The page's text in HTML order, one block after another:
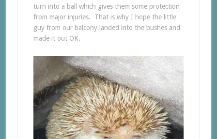
turn into a ball which gives them some protection
from major injuries. That is why I hope the little
guy from our balcony landed into the bushes and
made it out OK.